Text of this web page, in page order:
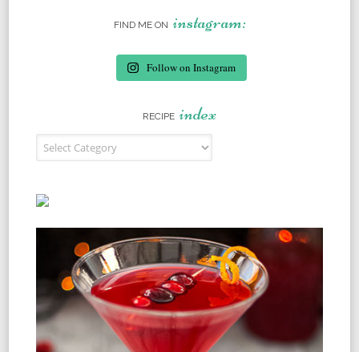
FIND ME ON instagram:
Follow on Instagram
RECIPE index
Recipe Index